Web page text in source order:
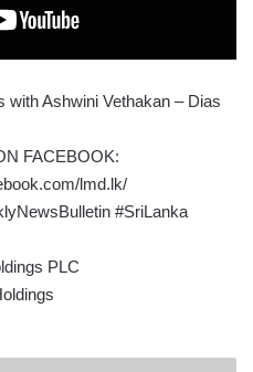
with Ashwini Vethakan – Dias
FACEBOOK:
lmd.lk/
#SriLanka
PLC